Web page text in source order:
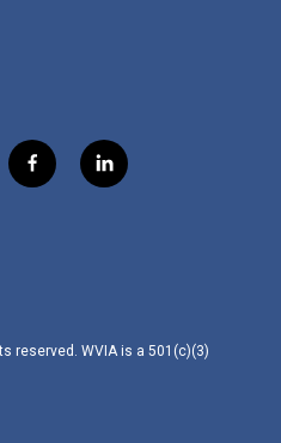
f
a
l
i
reserved. WVIA is a 501(c)(3)